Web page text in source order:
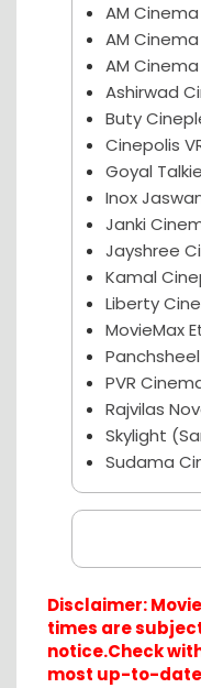
AM
AM
AM
Ashirwad
Buty
Cinepolis
Goyal
Inox
Janki
Jayshree
Kamal
Liberty
MovieMax
PVR
Rajvilas
Skylight
Sudama
Coming
Disclaimer:
times are
notice.Check
most up-to-